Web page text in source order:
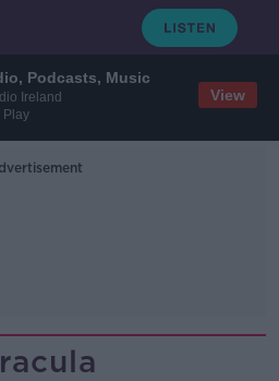
Podcasts, Music
Ireland
Play
View